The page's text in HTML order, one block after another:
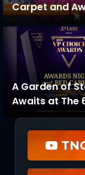
Carpet and
Success
A Garden of
Awaits at The
Choice